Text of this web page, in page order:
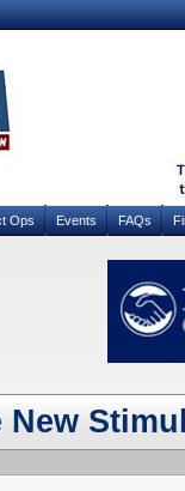
Ops Events FAQs